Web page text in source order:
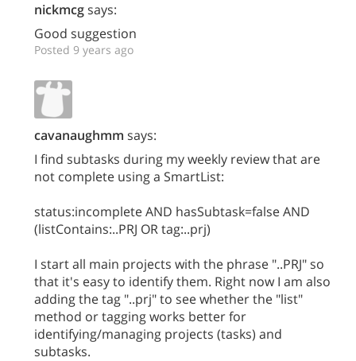
nickmcgsays:
Good suggestion
Posted 9 years ago
cavanaughmm says:
I find subtasks during my weekly review that are
not complete using a SmartList:
status:incomplete AND hasSubtask=false AND
(listContains:..PRJ OR tag:..prj)
I start all main projects with the phrase "..PRJ" so
that it's easy to identify them. Right now I am also
adding the tag "..prj" to see whether the "list"
method or tagging works better for
identifying/managing projects (tasks) and
subtasks.